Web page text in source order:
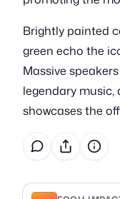
Brightly painted
green echo the
Massive
legendary
showcases the